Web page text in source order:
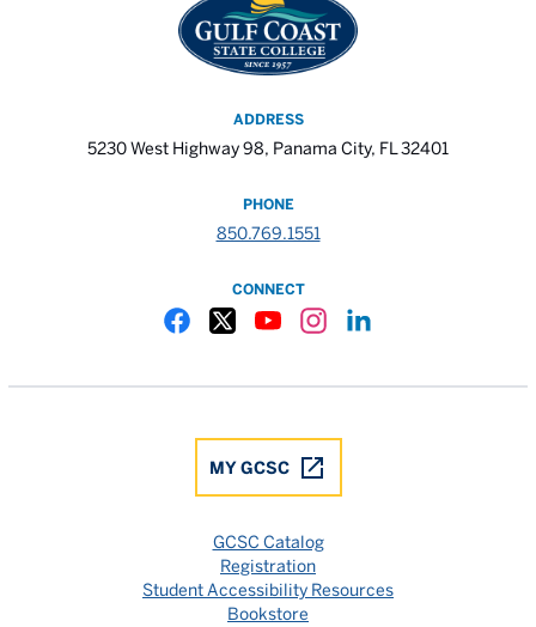
ADDRESS
5230 West Highway 98, Panama City, FL 32401
PHONE
850.769.1551
CONNECT
MY GCSC
GCSC Catalog
Registration
Student Accessibility Resources
Bookstore